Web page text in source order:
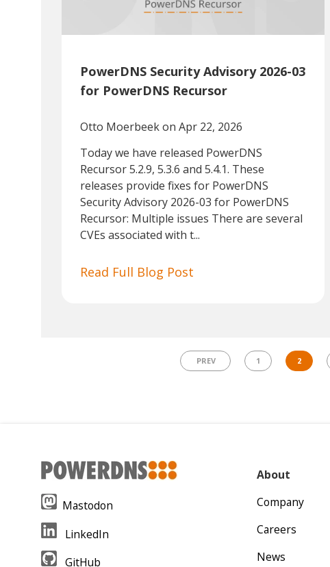
PowerDNS Security Advisory 2026-03
for PowerDNS Recursor
Otto Moerbeekon Apr 22, 2026
Today we have released PowerDNS
Recursor 5.2.9, 5.3.6 and 5.4.1. These
releases provide fixes for PowerDNS
Security Advisory 2026-03 for PowerDNS
Recursor: Multiple issues There are several
CVEs associated with t...
Read Full Blog Post
PREV 1 2
Mastodon
LinkedIn
GitHub
About
Company
Careers
News